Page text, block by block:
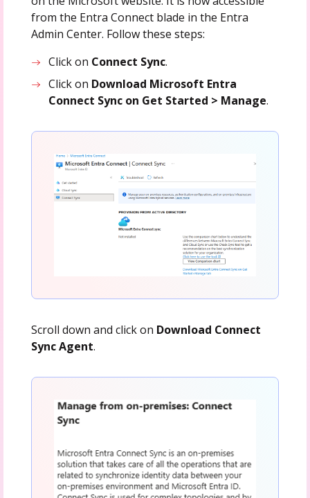
from the Entra Connect blade in the Entra
Admin Center. Follow these steps:
Click on Connect Sync.
Click on Download Microsoft Entra
Connect Sync on Get Started > Manage.
Scroll down and click on Download Connect
Sync Agent.